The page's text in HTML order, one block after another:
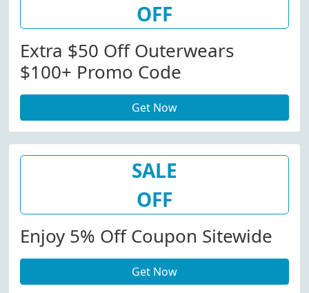
OFF
Extra $50 Off Outerwears
$100+ Promo Code
Get Now
SALE
OFF
Enjoy 5% Off Coupon Sitewide
Get Now